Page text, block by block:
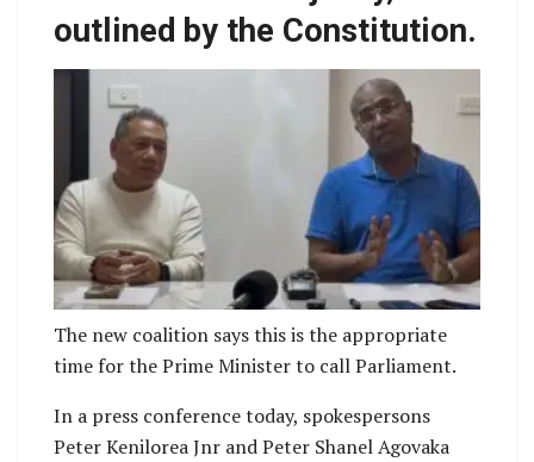
outlined by the Constitution.
Peter Kenilorea Jnr and Peter Shanel Agovaka
The new coalition says this is the appropriate
time for the Prime Minister to call Parliament.
In a press conference today, spokespersons
Peter Kenilorea Jnr and Peter Shanel Agovaka